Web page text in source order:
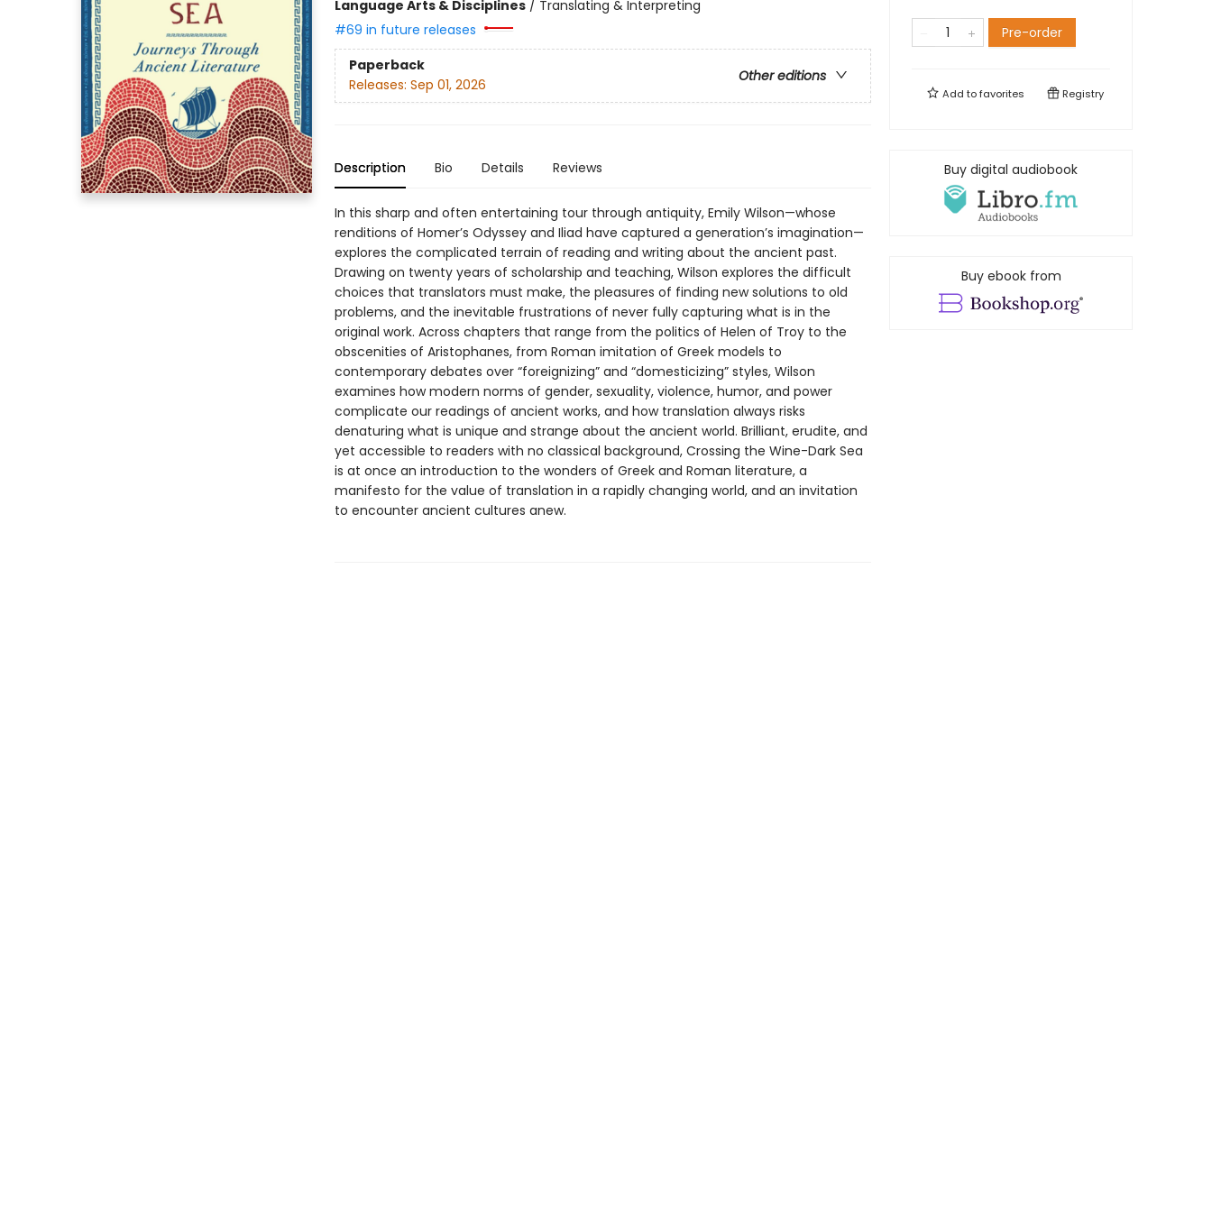
Language Arts & Disciplines/ Translating & Interpreting
#69 in future releases
Paperback
Other editions
Releases: Sep 01, 2026
Description Bio Details Reviews
In this sharp and often entertaining tour through antiquity, Emily Wilson—whose
renditions of Homer’s Odyssey and Iliad have captured a generation’s imagination—
explores the complicated terrain of reading and writing about the ancient past.
Drawing on twenty years of scholarship and teaching, Wilson explores the difficult
choices that translators must make, the pleasures of finding new solutions to old
problems, and the inevitable frustrations of never fully capturing what is in the
original work. Across chapters that range from the politics of Helen of Troy to the
obscenities of Aristophanes, from Roman imitation of Greek models to
contemporary debates over “foreignizing” and “domesticizing” styles, Wilson
examines how modern norms of gender, sexuality, violence, humor, and power
complicate our readings of ancient works, and how translation always risks
denaturing what is unique and strange about the ancient world. Brilliant, erudite, and
yet accessible to readers with no classical background, Crossing the Wine-Dark Sea
is at once an introduction to the wonders of Greek and Roman literature, a
manifesto for the value of translation in a rapidly changing world, and an invitation
to encounter ancient cultures anew.
Pre-order
Add tofavorites Registry
Buy digital audiobook
Buy ebook from